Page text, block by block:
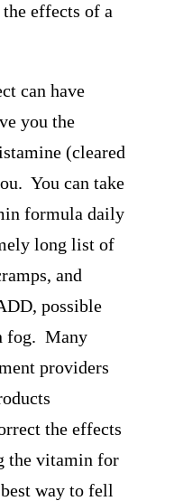
effects of a
can have
you the
(cleared
You can take
formula daily
long list of
and
possible
fog. Many
providers
the effects
the vitamin for
way to fell